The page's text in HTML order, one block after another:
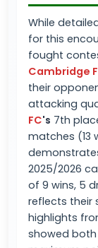
While
for this
fought
Cambridge
their
attacking
FC's 7th
matches (13
2025/2026
of 9 wins, 5
reflects their
highlights
showed